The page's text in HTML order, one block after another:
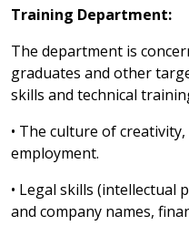
Training Department:
The department is
graduates and other
skills and technical
• The culture of
employment.
• Legal skills (intellectual
and company names,